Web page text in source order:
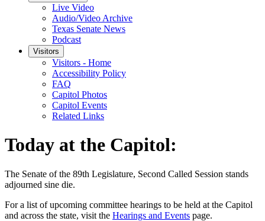
Live Video
Audio/Video Archive
Texas Senate News
Podcast
Visitors
Visitors - Home
Accessibility Policy
FAQ
Capitol Photos
Capitol Events
Related Links
Today at the Capitol:
The Senate of the 89th Legislature, Second Called Session stands
adjourned sine die.
For a list of upcoming committee hearings to be held at the Capitol
and across the state, visit the Hearings and Events page.